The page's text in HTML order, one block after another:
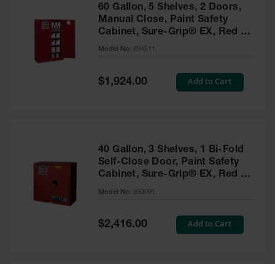
60 Gallon, 5 Shelves, 2 Doors,
Manual Close, Paint Safety
Cabinet, Sure-Grip® EX, Red -
894511
Model No: 894511
Special
Price
$1,924.00 Add to Cart
40 Gallon, 3 Shelves, 1 Bi-Fold
Self-Close Door, Paint Safety
Cabinet, Sure-Grip® EX, Red -
893091
Model No: 893091
Special
Price
$2,416.00 Add to Cart